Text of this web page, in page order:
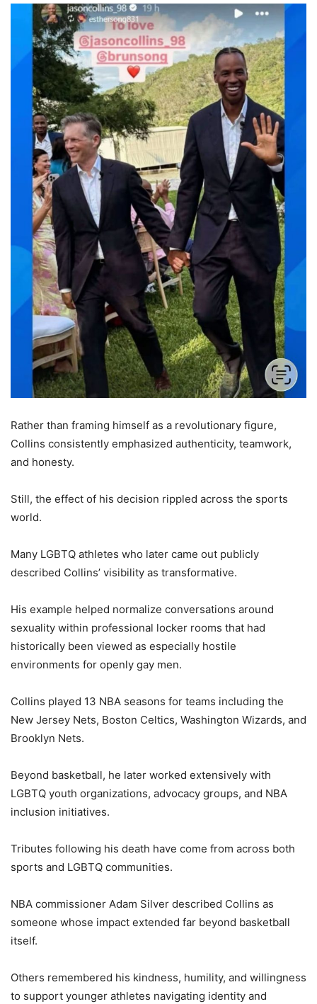
Rather than framing himself as a revolutionary figure,
Collins consistently emphasized authenticity, teamwork,
and honesty.
Still, the effect of his decision rippled across the sports
world.
Many LGBTQ athletes who later came out publicly
described Collins’ visibility as transformative.
His example helped normalize conversations around
sexuality within professional locker rooms that had
historically been viewed as especially hostile
environments for openly gay men.
Collins played 13 NBA seasons for teams including the
New Jersey Nets, Boston Celtics, Washington Wizards, and
Brooklyn Nets.
Beyond basketball, he later worked extensively with
LGBTQ youth organizations, advocacy groups, and NBA
inclusion initiatives.
Tributes following his death have come from across both
sports and LGBTQ communities.
NBA commissioner Adam Silver described Collins as
someone whose impact extended far beyond basketball
itself.
Others remembered his kindness, humility, and willingness
to support younger athletes navigating identity and